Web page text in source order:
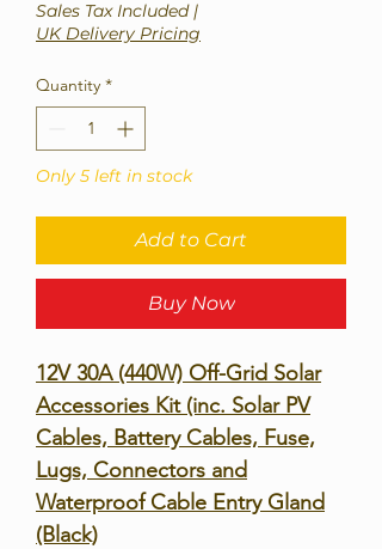
Sales Tax Included|
UK Delivery Pricing
Quantity *
Only 5 left in stock
Add to Cart
Buy Now
12V 30A (440W) Off-Grid Solar
Accessories Kit (inc. Solar PV
Cables, Battery Cables, Fuse,
Lugs, Connectors and
Waterproof Cable Entry Gland
(Black)